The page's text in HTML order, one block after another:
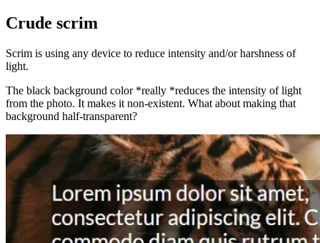
Crude scrim
Scrim is using any device to reduce intensity and/or harshness of
light.
The black background color *really *reduces the intensity of light
from the photo. It makes it non-existent. What about making that
background half-transparent?